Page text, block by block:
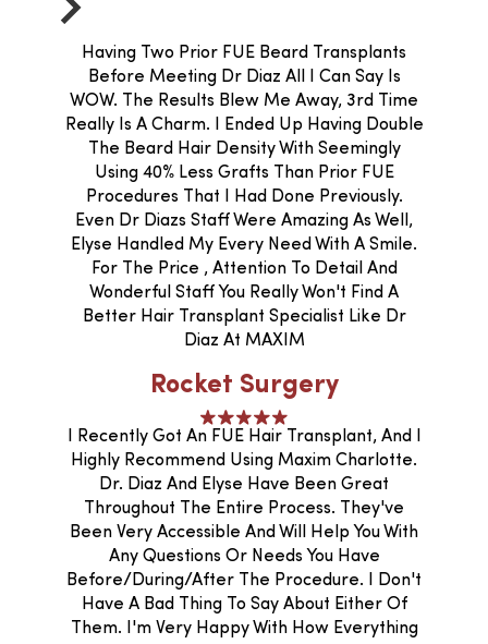
Having Two Prior FUE Beard Transplants
Before Meeting Dr Diaz All I Can Say Is
WOW. The Results Blew Me Away, 3rd Time
Really Is A Charm. I Ended Up Having Double
The Beard Hair Density With Seemingly
Using 40% Less Grafts Than Prior FUE
Procedures That I Had Done Previously.
Even Dr Diazs Staff Were Amazing As Well,
Elyse Handled My Every Need With A Smile.
For The Price , Attention To Detail And
Wonderful Staff You Really Won't Find A
Better Hair Transplant Specialist Like Dr
Diaz At MAXIM
Rocket Surgery
I Recently Got An FUE Hair Transplant, And I
Highly Recommend Using Maxim Charlotte.
Dr. Diaz And Elyse Have Been Great
Throughout The Entire Process. They've
Been Very Accessible And Will Help You With
Any Questions Or Needs You Have
Before/during/after The Procedure. I Don't
Have A Bad Thing To Say About Either Of
Them. I'm Very Happy With How Everything